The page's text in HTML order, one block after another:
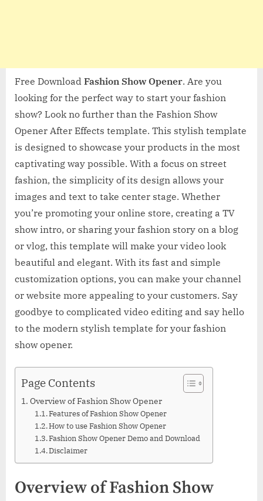
Free Download Fashion Show Opener. Are you
looking for the perfect way to start your fashion
show? Look no further than the Fashion Show
Opener After Effects template. This stylish template
is designed to showcase your products in the most
captivating way possible. With a focus on street
fashion, the simplicity of its design allows your
images and text to take center stage. Whether
you’re promoting your online store, creating a TV
show intro, or sharing your fashion story on a blog
or vlog, this template will make your video look
beautiful and elegant. With its fast and simple
customization options, you can make your channel
or website more appealing to your customers. Say
goodbye to complicated video editing and say hello
to the modern stylish template for your fashion
show opener.
Page Contents
Overview of Fashion Show Opener
Features of Fashion Show Opener
How to use Fashion Show Opener
Fashion Show Opener Demo and Download
Disclaimer
Overview of Fashion Show